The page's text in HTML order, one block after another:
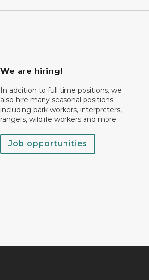
We are hiring!
In addition to full time positions, we
also hire many seasonal positions
including park workers, interpreters,
rangers, wildlife workers and more.
Job opportunities